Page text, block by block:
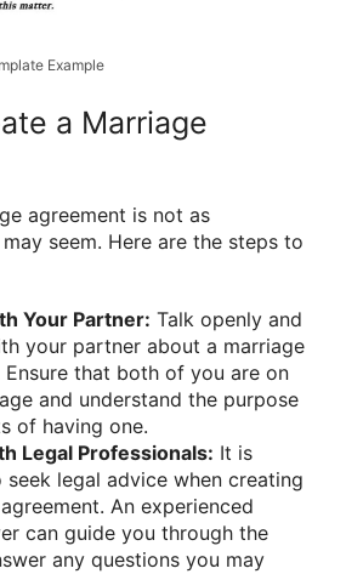
Example
a Marriage
agreement is not as
seem. Here are the steps to
Your Partner: Talk openly and
your partner about a marriage
Ensure that both of you are on
and understand the purpose
of having one.
Legal Professionals: It is
seek legal advice when creating
An experienced
can guide you through the
any questions you may